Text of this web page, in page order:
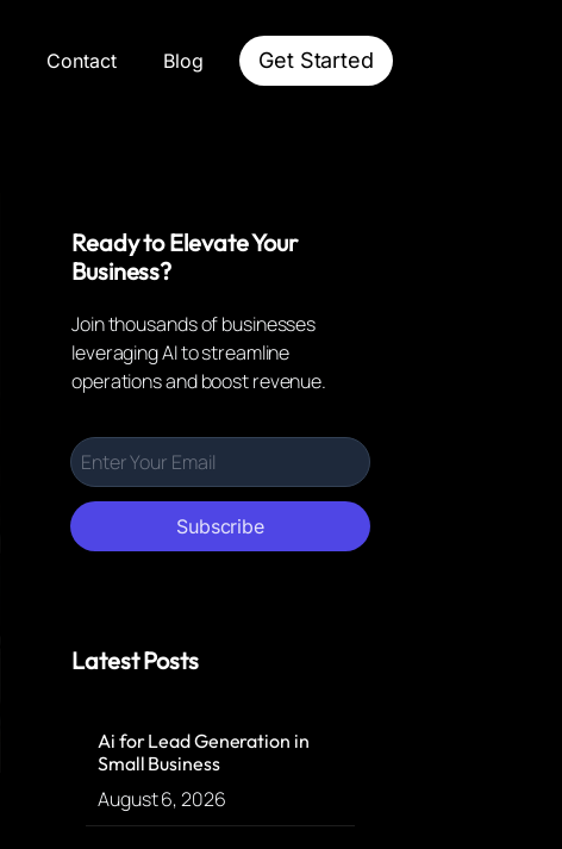
Contact Blog Get Started
Ready to Elevate Your
Business?
Join thousands of businesses
leveraging AI to streamline
operations and boost revenue.
Subscribe
Latest Posts
Ai for Lead Generation in
Small Business
August 6, 2026